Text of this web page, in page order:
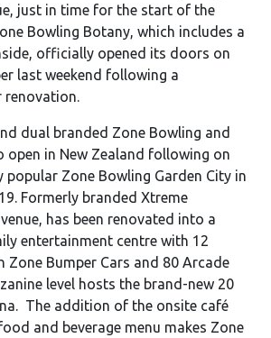
just in time for the start of the
Bowling Botany, which includes a
officially opened its doors on
last weekend following a
dual branded Zone Bowling and
open in New Zealand following on
popular Zone Bowling Garden City in
Formerly branded Xtreme
has been renovated into a
entertainment centre with 12
Zone Bumper Cars and 80 Arcade
level hosts the brand-new 20
The addition of the onsite café
and beverage menu makes Zone